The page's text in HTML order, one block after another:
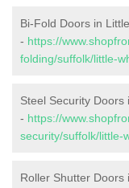
Bi-Fold Doors in
- https://
folding/suffolk/little-
Steel Security
- https://
security/suffolk/little-
Roller Shutter Doors